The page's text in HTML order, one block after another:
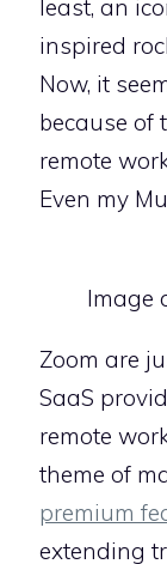
least, an
inspired
Now, it
because of
remote
Even my
Image
Zoom are
SaaS
remote
theme of
premium
extending